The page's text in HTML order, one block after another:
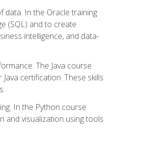
data. In the Oracle training
(SQL) and to create
intelligence, and data-
The Java course
certification. These skills
In the Python course
and visualization using tools